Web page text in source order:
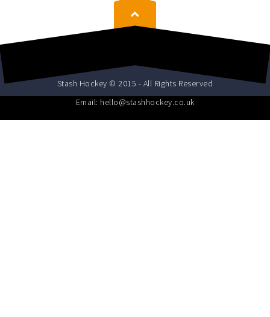
Stash Hockey © 2015 - All Rights Reserved
Email: hello@stashhockey.co.uk